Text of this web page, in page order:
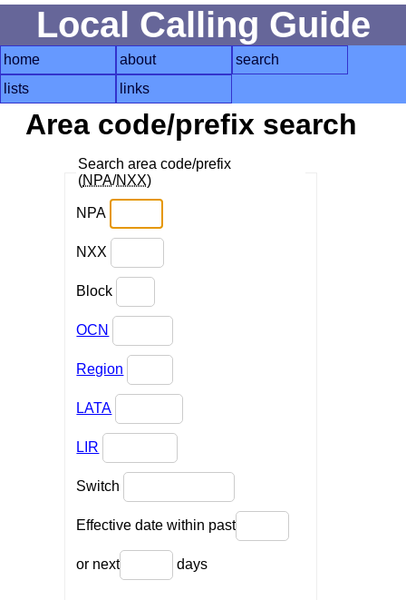
Local Calling Guide
home about
search
lists
links
Area code/prefix search
Search area code/prefix
(NPA/NXX)
NPA
NXX
Block
OCN
Region
LATA
LIR
Switch
Effective date within past
or next days